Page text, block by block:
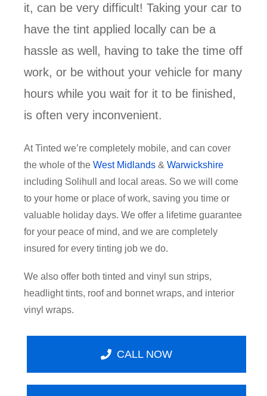
it, can be very difficult! Taking your car to
have the tint applied locally can be a
hassle as well, having to take the time off
work, or be without your vehicle for many
hours while you wait for it to be finished,
is often very inconvenient.
At Tinted we’re completely mobile, and can cover
the whole of the West Midlands & Warwickshire
including Solihull and local areas. So we will come
to your home or place of work, saving you time or
valuable holiday days. We offer a lifetime guarantee
for your peace of mind, and we are completely
insured for every tinting job we do.
We also offer both tinted and vinyl sun strips,
headlight tints, roof and bonnet wraps, and interior
vinyl wraps.
CALL NOW